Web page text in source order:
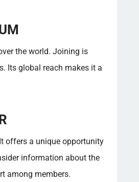
the world. Joining is
Its global reach makes it a
offers a unique opportunity
information about the
among members.